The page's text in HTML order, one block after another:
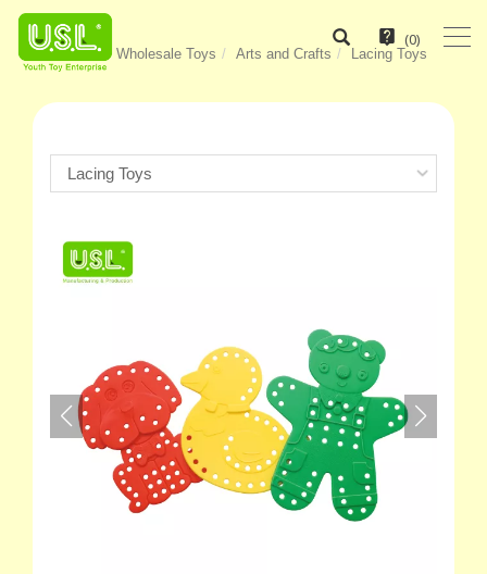
(0)
Home Wholesale Toys Arts and Crafts Lacing Toys